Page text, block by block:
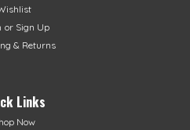
or Sign Up
& Returns
Links
Now